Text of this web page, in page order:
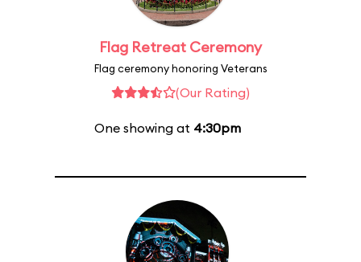
Flag Retreat Ceremony
Flag ceremony honoring Veterans
(Our Rating)
One showing at 4:30pm